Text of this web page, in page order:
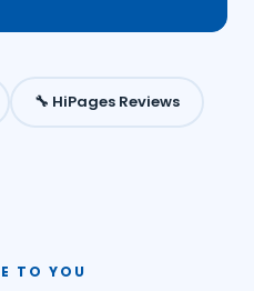
🔧 HiPages Reviews
TO YOU